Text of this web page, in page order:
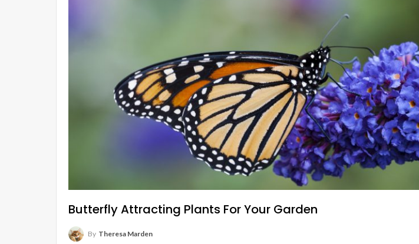
Butterfly Attracting Plants For Your Garden
By Theresa Marden